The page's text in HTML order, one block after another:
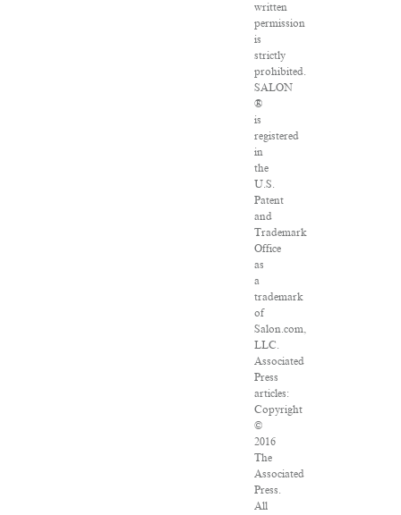
written
permission
is
strictly
prohibited.
SALON
®
is
registered
in
the
U.S.
Patent
and
Trademark
Office
as
a
trademark
of
Salon.com,
LLC.
Associated
Press
articles:
Copyright
©
2016
The
Associated
Press.
All